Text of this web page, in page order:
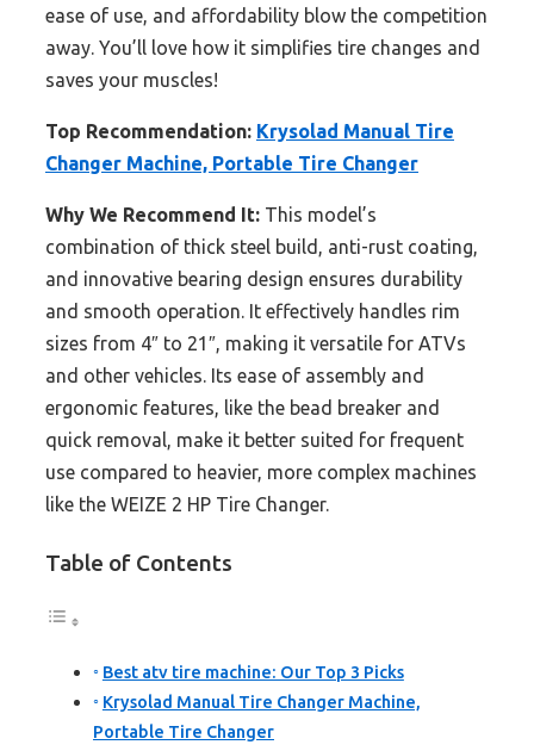
ease of use, and affordability blow the competition
away. You’ll love how it simplifies tire changes and
saves your muscles!
Top Recommendation: Krysolad Manual Tire
Changer Machine, Portable Tire Changer
Why We Recommend It: This model’s
combination of thick steel build, anti-rust coating,
and innovative bearing design ensures durability
and smooth operation. It effectively handles rim
sizes from 4″ to 21″, making it versatile for ATVs
and other vehicles. Its ease of assembly and
ergonomic features, like the bead breaker and
quick removal, make it better suited for frequent
use compared to heavier, more complex machines
like the WEIZE 2 HP Tire Changer.
Table of Contents
Best atv tire machine: Our Top 3 Picks
Krysolad Manual Tire Changer Machine,
Portable Tire Changer